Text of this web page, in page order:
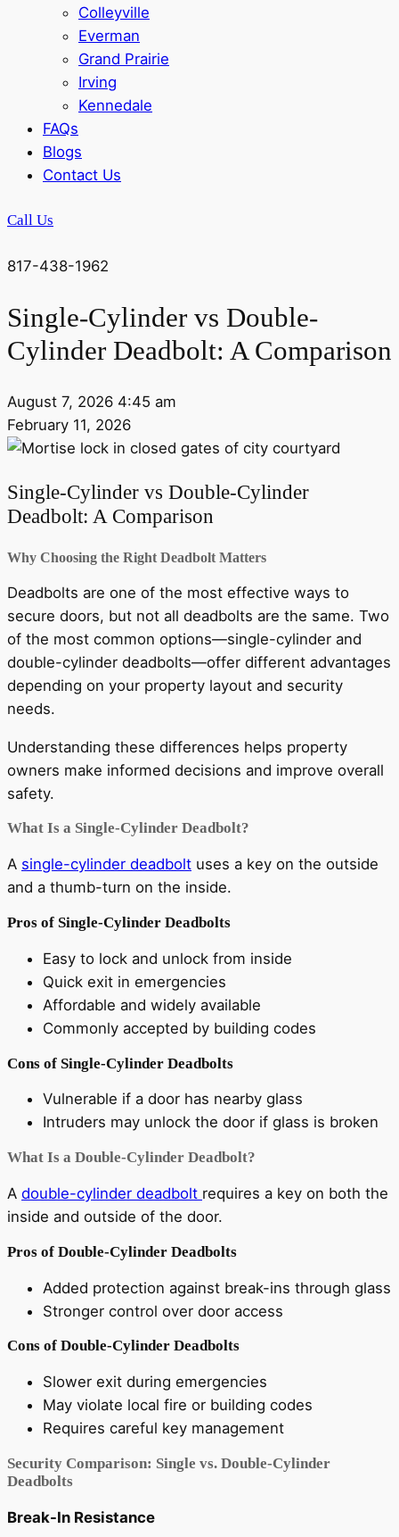
Colleyville
Everman
Grand Prairie
Irving
Kennedale
FAQs
Blogs
Contact Us
Call Us
817-438-1962
Single-Cylinder vs Double-
Cylinder Deadbolt: A Comparison
August 7, 2026 4:45 am
February 11, 2026
Single-Cylinder vs Double-Cylinder
Deadbolt: A Comparison
Why Choosing the Right Deadbolt Matters
Deadbolts are one of the most effective ways to
secure doors, but not all deadbolts are the same. Two
of the most common options—single-cylinder and
double-cylinder deadbolts—offer different advantages
depending on your property layout and security
needs.
Understanding these differences helps property
owners make informed decisions and improve overall
safety.
What Is a Single-Cylinder Deadbolt?
A single-cylinder deadbolt uses a key on the outside
and a thumb-turn on the inside.
Pros of Single-Cylinder Deadbolts
Easy to lock and unlock from inside
Quick exit in emergencies
Affordable and widely available
Commonly accepted by building codes
Cons of Single-Cylinder Deadbolts
Vulnerable if a door has nearby glass
Intruders may unlock the door if glass is broken
What Is a Double-Cylinder Deadbolt?
A double-cylinder deadbolt requires a key on both the
inside and outside of the door.
Pros of Double-Cylinder Deadbolts
Added protection against break-ins through glass
Stronger control over door access
Cons of Double-Cylinder Deadbolts
Slower exit during emergencies
May violate local fire or building codes
Requires careful key management
Security Comparison: Single vs. Double-Cylinder
Deadbolts
Break-In Resistance